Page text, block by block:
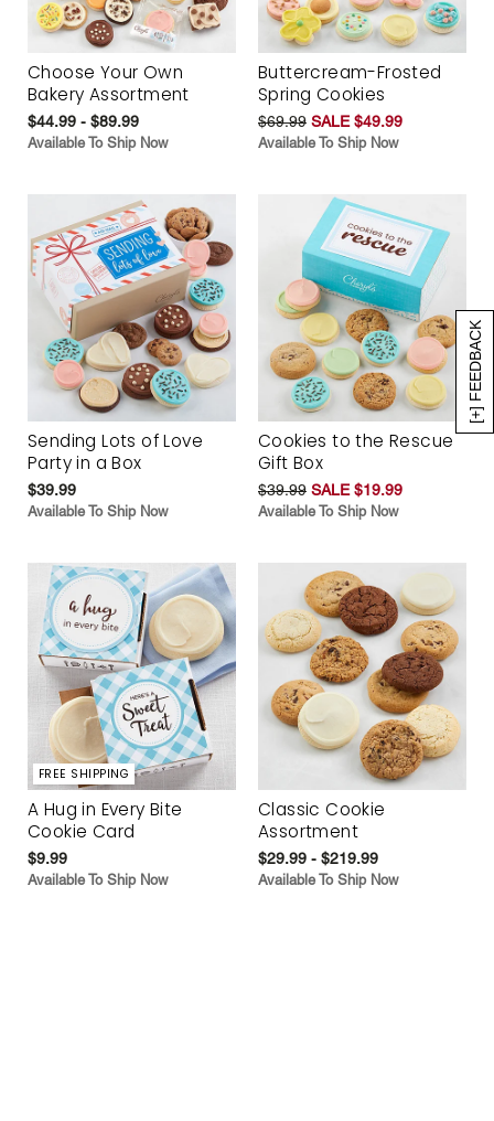
[+] FEEDBACK
Choose Your Own
Bakery Assortment
$44.99 - $89.99
Available To Ship Now
Buttercream-Frosted
Spring Cookies
$69.99 SALE $49.99
Available To Ship Now
Sending Lots of Love
Party in a Box
$39.99
Available To Ship Now
Cookies to the Rescue
Gift Box
$39.99 SALE $19.99
Available To Ship Now
FREE SHIPPING
A Hug in Every Bite
Cookie Card
$9.99
Available To Ship Now
Classic Cookie
Assortment
$29.99 - $219.99
Available To Ship Now